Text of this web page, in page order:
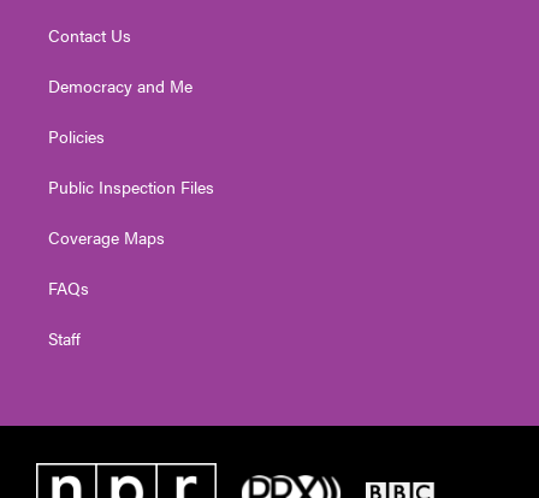
Contact Us
Democracy and Me
Policies
Public Inspection Files
Coverage Maps
FAQs
Staff